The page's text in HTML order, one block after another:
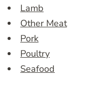
Lamb
Other Meat
Pork
Poultry
Seafood